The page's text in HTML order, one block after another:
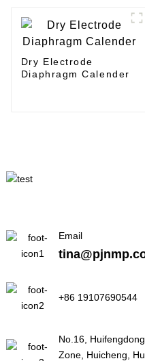
Dry Electrode
Diaphragm Calender
Email
+86 19107690544
No.16,
Zone, Huicheng,